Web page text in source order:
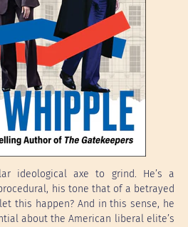
ideological axe to grind. He’s a
his tone that of a betrayed
let this happen? And in this sense, he
about the American liberal elite’s